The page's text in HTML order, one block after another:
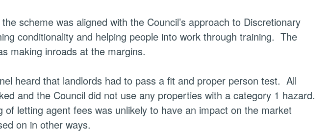
scheme was aligned with the Council’s approach to Discretionary
conditionality and helping people into work through training. The
making inroads at the margins.
heard that landlords had to pass a fit and proper person test. All
and the Council did not use any properties with a category 1 hazard.
of letting agent fees was unlikely to have an impact on the market
on in other ways.